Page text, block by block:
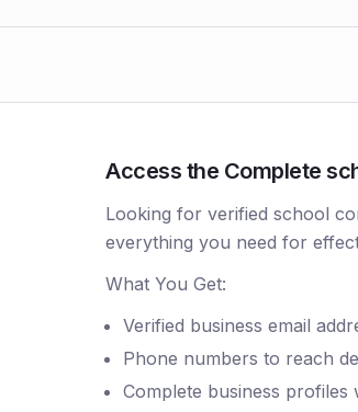
Access the Complete
Looking for verified school
everything you need for
What You Get:
Verified business email
Phone numbers to reach
Complete business profiles